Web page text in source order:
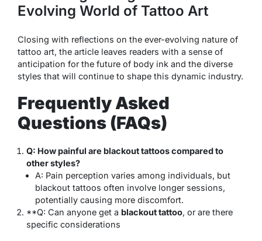
Evolving World of Tattoo Art
Closing with reflections on the ever-evolving nature of
tattoo art, the article leaves readers with a sense of
anticipation for the future of body ink and the diverse
styles that will continue to shape this dynamic industry.
Frequently Asked
Questions (FAQs)
Q: How painful are blackout tattoos compared to
other styles?
A: Pain perception varies among individuals, but
blackout tattoos often involve longer sessions,
potentially causing more discomfort.
**Q: Can anyone get a blackout tattoo, or are there
specific considerations